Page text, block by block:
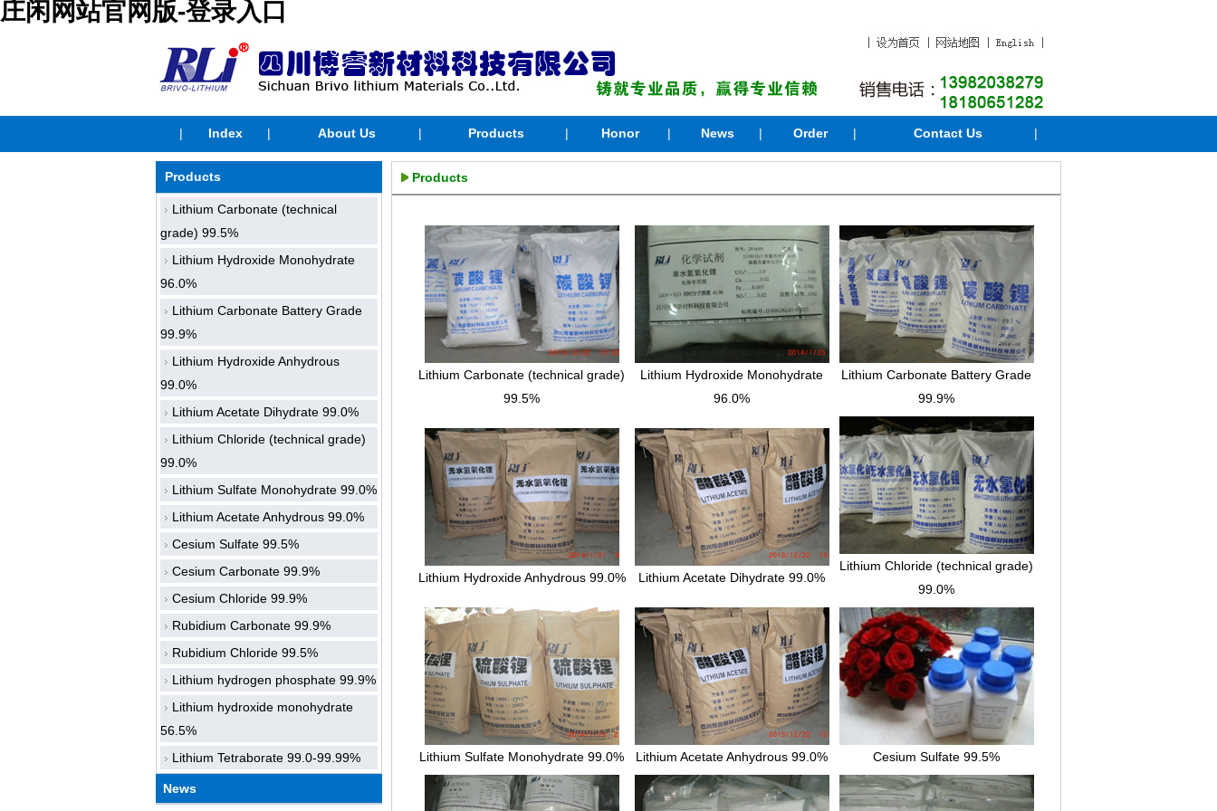
庄闲网站官网版-登录入口
| Index | About Us | Products | Honor | News | Order | Contact Us |
Products
Lithium Carbonate (technical
grade) 99.5%
Lithium Hydroxide Monohydrate
96.0%
Lithium Carbonate Battery Grade
99.9%
Lithium Hydroxide Anhydrous
99.0%
Lithium Acetate Dihydrate 99.0%
Lithium Chloride (technical grade)
99.0%
Lithium Sulfate Monohydrate 99.0%
Lithium Acetate Anhydrous 99.0%
Cesium Sulfate 99.5%
Cesium Carbonate 99.9%
Cesium Chloride 99.9%
Rubidium Carbonate 99.9%
Rubidium Chloride 99.5%
Lithium hydrogen phosphate 99.9%
Lithium hydroxide monohydrate
56.5%
Lithium Tetraborate 99.0-99.99%
News
Products
Lithium Carbonate (technical grade)
99.5%
Lithium Hydroxide Monohydrate
96.0%
Lithium Carbonate Battery Grade
99.9%
Lithium Hydroxide Anhydrous 99.0% Lithium Acetate Dihydrate 99.0%
Lithium Chloride (technical grade)
99.0%
Lithium Sulfate Monohydrate 99.0% Lithium Acetate Anhydrous 99.0% Cesium Sulfate 99.5%